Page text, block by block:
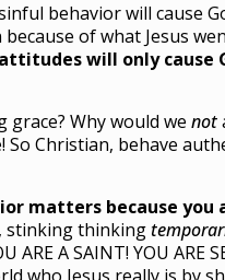
behavior will cause
of what Jesus
will only cause
grace? Why would we not
Christian, behave
matters because you
stinking thinking
A SAINT! YOU ARE